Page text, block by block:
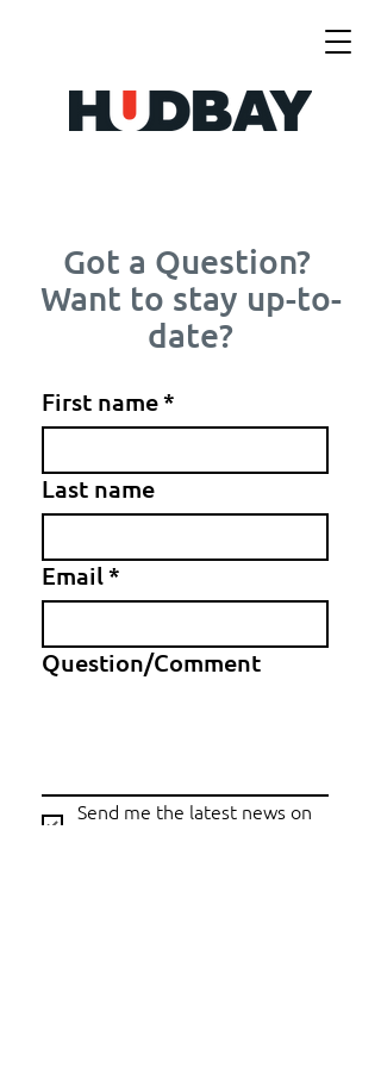
Got a Question?
Want to stay up-to-
date?
First name*
Last name
Email*
Question/Comment
Send me the latest news on